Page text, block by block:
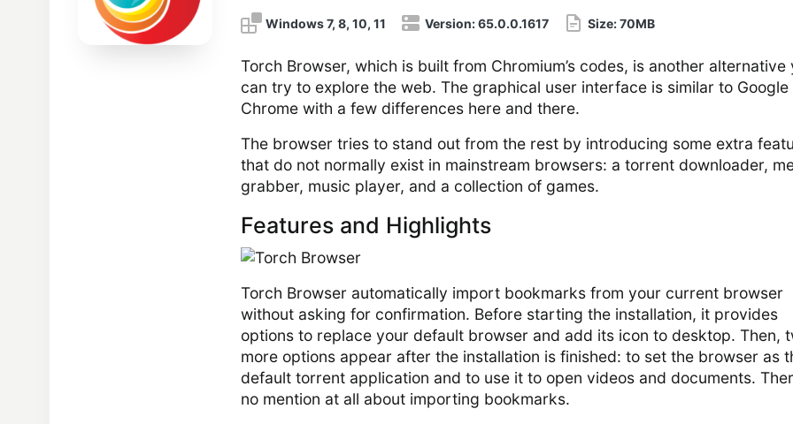
Windows 7, 8, 10, 11 Version:65.0.0.1617 Size:70MB
Torch Browser, which is built from Chromium’s codes, is another alternative
can try to explore the web. The graphical user interface is similar to Google
Chrome with a few differences here and there.
The browser tries to stand out from the rest by introducing some extra
that do not normally exist in mainstream browsers: a torrent downloader,
grabber, music player, and a collection of games.
Features and Highlights
Torch Browser automatically import bookmarks from your current browser
without asking for confirmation. Before starting the installation, it provides
options to replace your default browser and add its icon to desktop. Then,
more options appear after the installation is finished: to set the browser as
default torrent application and to use it to open videos and documents.
no mention at all about importing bookmarks.